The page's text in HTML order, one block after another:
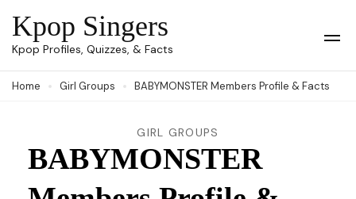
Skip
to
(Press
Kpop Singers
Kpop Profiles, Quizzes, & Facts
Home Girl Groups BABYMONSTER Members Profile & Facts
GIRL GROUPS
BABYMONSTER